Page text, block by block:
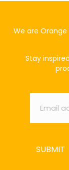
We are
Stay
Email *
SUBMIT